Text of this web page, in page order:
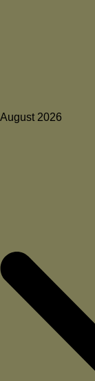
August 2026